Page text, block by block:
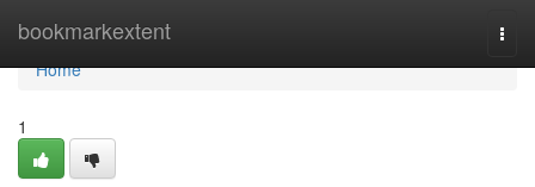
bookmarkextent
Home
Home
1